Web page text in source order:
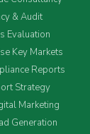
& Audit
Evaluation
Key Markets
Reports
Strategy
Marketing
Generation